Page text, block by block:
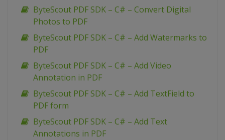
ByteScout PDF SDK – C# – Convert Digital
Photos to PDF
ByteScout PDF SDK – C# – Add Watermarks to
PDF
ByteScout PDF SDK – C# – Add Video
Annotation in PDF
ByteScout PDF SDK – C# – Add TextField to
PDF form
ByteScout PDF SDK – C# – Add Text
Annotations in PDF